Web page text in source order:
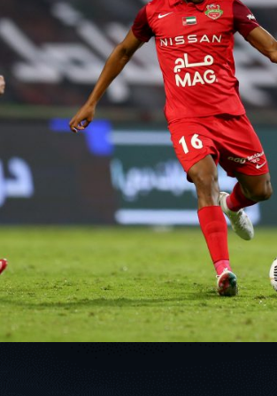
Challenge Shield